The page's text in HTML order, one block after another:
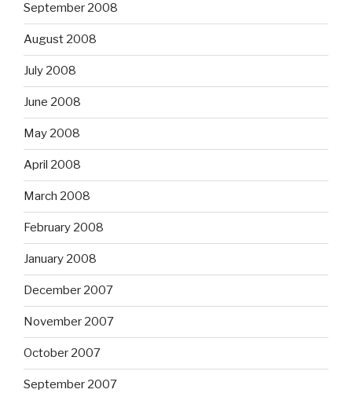
September 2008
August 2008
July 2008
June 2008
May 2008
April 2008
March 2008
February 2008
January 2008
December 2007
November 2007
October 2007
September 2007